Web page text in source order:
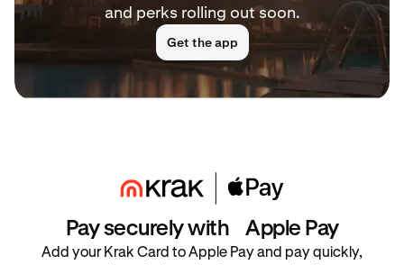
and perks rolling out soon.
Get the app
Pay securely with Apple Pay
Add your Krak Card to Apple Pay and pay quickly,